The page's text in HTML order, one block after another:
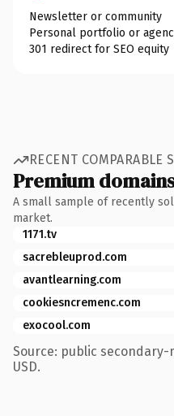
Newsletter or community
Personal portfolio or
301 redirect for SEO equity
RECENT COMPARABLE
Premium
A small sample of recently
market.
1171.tv
sacrebleuprod.com
avantlearning.com
cookiesncremenc.com
exocool.com
Source: public
USD.